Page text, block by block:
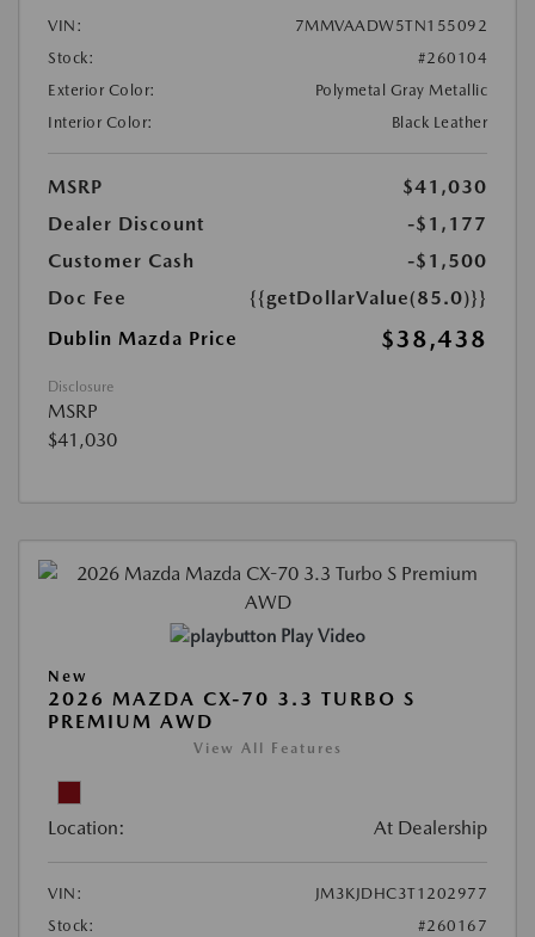
VIN:
7MMVAADW5TN155092
Stock:
#260104
Exterior Color:
Polymetal Gray Metallic
Interior Color:
Black Leather
MSRP
$41,030
Dealer Discount
-$1,177
Customer Cash
-$1,500
Doc Fee
{{getDollarValue(85.0)}}
Dublin Mazda Price
$38,438
Disclosure
MSRP
$41,030
Play Video
New
2026 MAZDA CX-70 3.3 TURBO S
PREMIUM AWD
View All Features
Location: At Dealership
VIN:
JM3KJDHC3T1202977
Stock:
#260167